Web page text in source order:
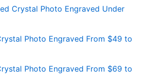
Crystal Photo Engraved Under
Photo Engraved From $49 to
Photo Engraved From $69 to